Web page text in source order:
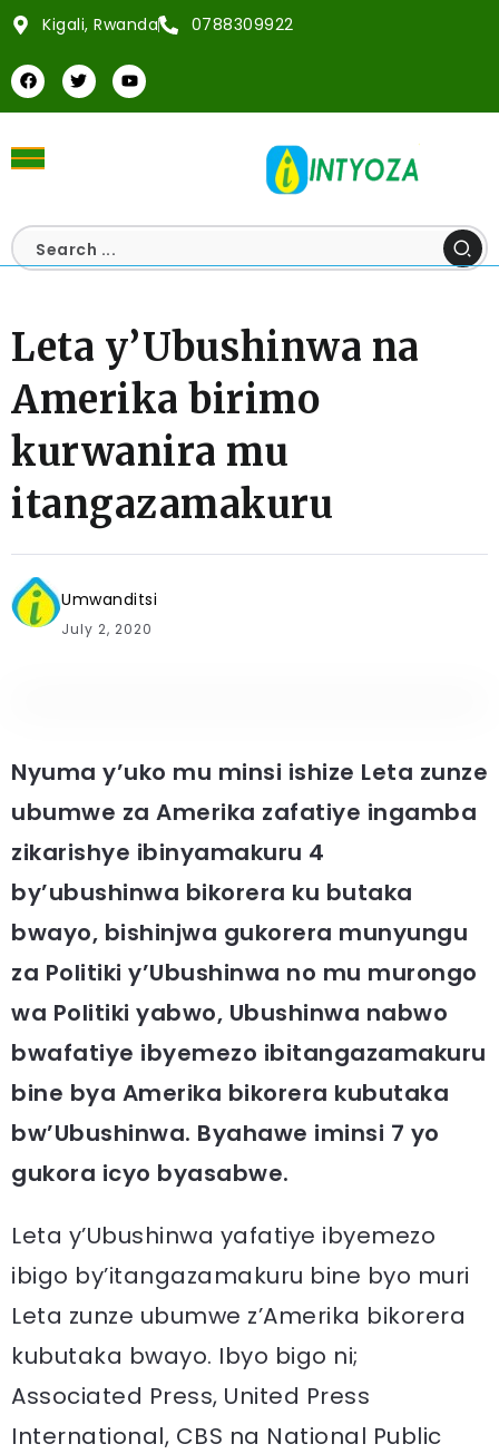
Kigali, Rwanda 0788309922
Leta y’Ubushinwa na
Amerika birimo
kurwanira mu
itangazamakuru
Umwanditsi
July 2, 2020
Nyuma y’uko mu minsi ishize Leta zunze
ubumwe za Amerika zafatiye ingamba
zikarishye ibinyamakuru 4
by’ubushinwa bikorera ku butaka
bwayo, bishinjwa gukorera munyungu
za Politiki y’Ubushinwa no mu murongo
wa Politiki yabwo, Ubushinwa nabwo
bwafatiye ibyemezo ibitangazamakuru
bine bya Amerika bikorera kubutaka
bw’Ubushinwa. Byahawe iminsi 7 yo
gukora icyo byasabwe.
Leta y’Ubushinwa yafatiye ibyemezo
ibigo by’itangazamakuru bine byo muri
Leta zunze ubumwe z’Amerika bikorera
kubutaka bwayo. Ibyo bigo ni;
Associated Press, United Press
International, CBS na National Public